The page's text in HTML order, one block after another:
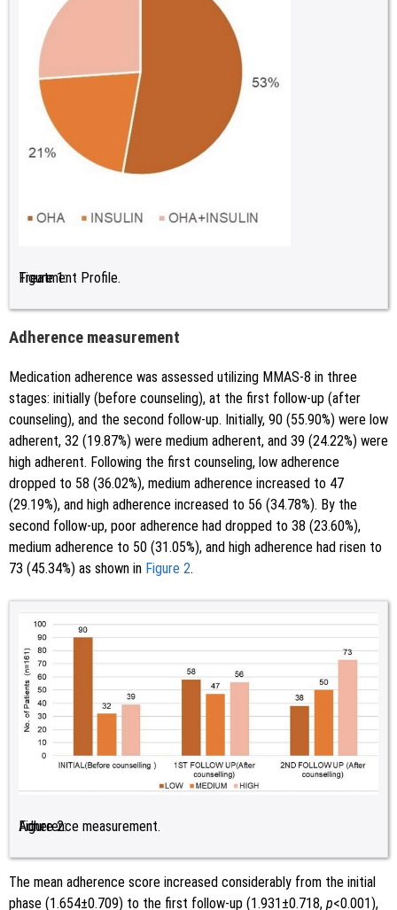
Figure 1:
Treatment Profile.
Adherence measurement
Medication adherence was assessed utilizing MMAS-8 in three
stages: initially (before counseling), at the first follow-up (after
counseling), and the second follow-up. Initially, 90 (55.90%) were low
adherent, 32 (19.87%) were medium adherent, and 39 (24.22%) were
high adherent. Following the first counseling, low adherence
dropped to 58 (36.02%), medium adherence increased to 47
(29.19%), and high adherence increased to 56 (34.78%). By the
second follow-up, poor adherence had dropped to 38 (23.60%),
medium adherence to 50 (31.05%), and high adherence had risen to
73 (45.34%) as shown in Figure 2.
Figure 2:
Adherence measurement.
The mean adherence score increased considerably from the initial
phase (1.654±0.709) to the first follow-up (1.931±0.718, p<0.001),